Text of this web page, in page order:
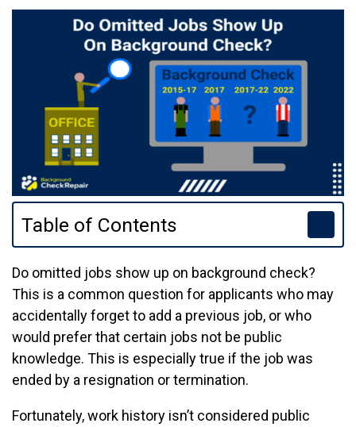
Table of Contents
Do omitted jobs show up on background check?
This is a common question for applicants who may
accidentally forget to add a previous job, or who
would prefer that certain jobs not be public
knowledge. This is especially true if the job was
ended by a resignation or termination.
Fortunately, work history isn’t considered public